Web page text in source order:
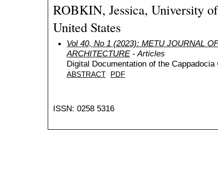
ROBKIN, Jessica, University
United States
Vol 40, No 1 (2023): METU JOURNAL
ARCHITECTURE- Articles
Digital Documentation of the
ABSTRACT PDF
ISSN: 0258 5316